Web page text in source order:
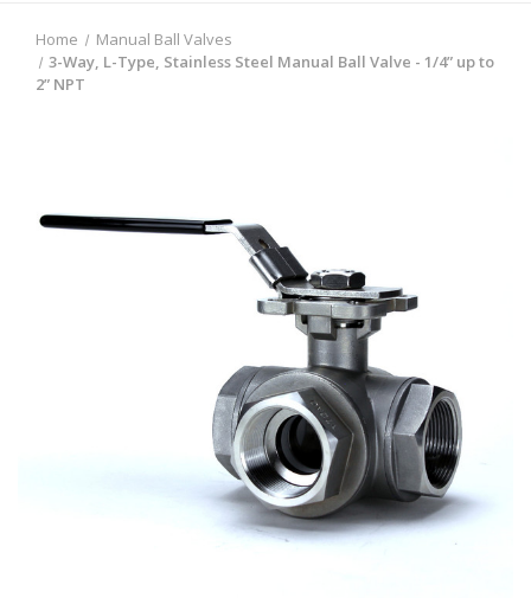
Home
Manual Ball Valves
3-Way, L-Type, Stainless Steel Manual Ball Valve - 1/4” up to
2” NPT